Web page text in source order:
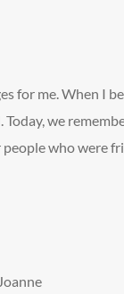
for me. When I
we
who were